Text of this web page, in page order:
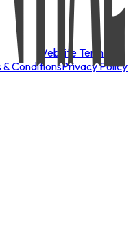
Website Terms &
ConditionsPrivacy Policy